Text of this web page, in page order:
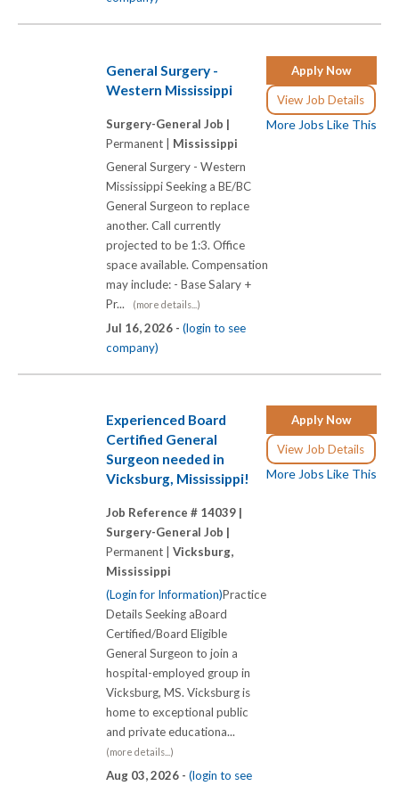
Apply Now
View Job Details
More Jobs Like This
General Surgery -
Western Mississippi
Surgery-General Job |
Permanent | Mississippi
General Surgery - Western
Mississippi Seeking a BE/BC
General Surgeon to replace
another. Call currently
projected to be 1:3. Office
space available. Compensation
may include: - Base Salary +
Pr...
(more details...)
Jul 16, 2026 - (login to see
company)
Apply Now
View Job Details
More Jobs Like This
Experienced Board
Certified General
Surgeon needed in
Vicksburg, Mississippi!
Job Reference # 14039 |
Surgery-General Job |
Permanent | Vicksburg,
Mississippi
(Login for Information)Practice
Details Seeking aBoard
Certified/Board Eligible
General Surgeon to join a
hospital-employed group in
Vicksburg, MS. Vicksburg is
home to exceptional public
and private educationa...
(more details...)
Aug 03, 2026 - (login to see